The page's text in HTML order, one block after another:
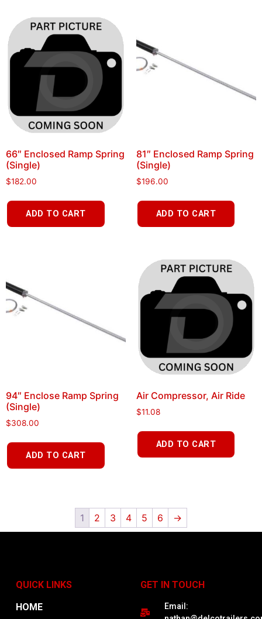
66″ Enclosed Ramp Spring
(Single)
$182.00
ADD TO CART
81″ Enclosed Ramp Spring
(Single)
$196.00
ADD TO CART
94″ Enclose Ramp Spring
(Single)
$308.00
ADD TO CART
Air Compressor, Air Ride
$11.08
ADD TO CART
1 2 3 4 5 6 →
QUICK LINKS
HOME
GET IN TOUCH
Email: